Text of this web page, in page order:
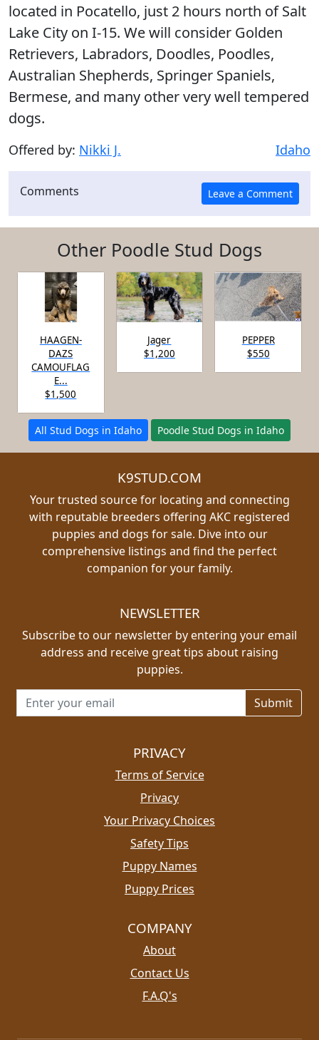
located in Pocatello, just 2 hours north of Salt
Lake City on I-15. We will consider Golden
Retrievers, Labradors, Doodles, Poodles,
Australian Shepherds, Springer Spaniels,
Bermese, and many other very well tempered
dogs.
Offered by: Nikki J. Idaho
Comments
Other Poodle Stud Dogs
HAAGEN-
DAZS
CAMOUFLAG
E...
$1,500
Jager
$1,200
PEPPER
$550
All Stud Dogs in Idaho Poodle Stud Dogs in Idaho
K9STUD.COM
Your trusted source for locating and connecting
with reputable breeders offering AKC registered
puppies and dogs for sale. Dive into our
comprehensive listings and find the perfect
companion for your family.
NEWSLETTER
Subscribe to our newsletter by entering your email
address and receive great tips about raising
puppies.
Email address for newsletter
PRIVACY
Terms of Service
Privacy
Your Privacy Choices
Safety Tips
Puppy Names
Puppy Prices
COMPANY
About
Contact Us
F.A.Q's